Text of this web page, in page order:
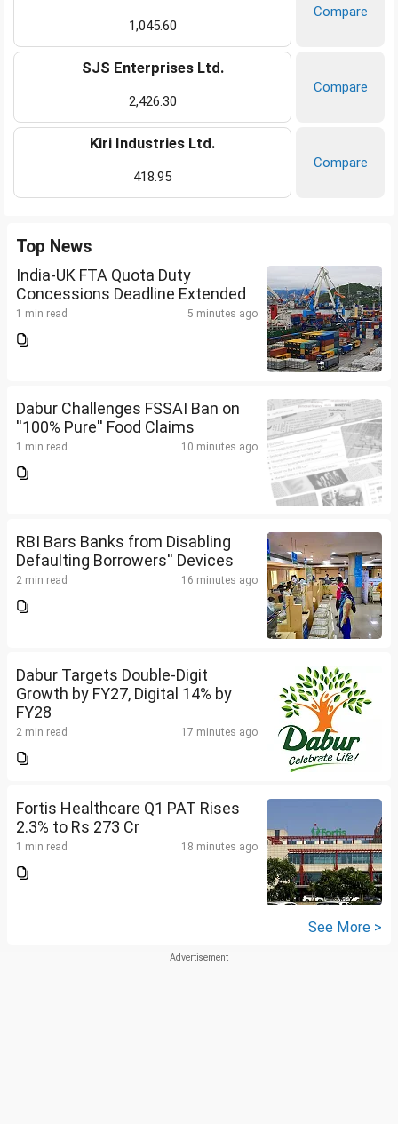
1,045.60
Compare
SJS Enterprises Ltd.
2,426.30
Compare
Kiri Industries Ltd.
418.95
Compare
Top News
India-UK FTA Quota Duty
Concessions Deadline Extended
1 min read 5 minutes ago
Dabur Challenges FSSAI Ban on
''100% Pure'' Food Claims
1 min read 10 minutes ago
RBI Bars Banks from Disabling
Defaulting Borrowers'' Devices
2 min read 16 minutes ago
Dabur Targets Double-Digit
Growth by FY27, Digital 14% by
FY28
2 min read 17 minutes ago
Fortis Healthcare Q1 PAT Rises
2.3% to Rs 273 Cr
1 min read 18 minutes ago
See More >